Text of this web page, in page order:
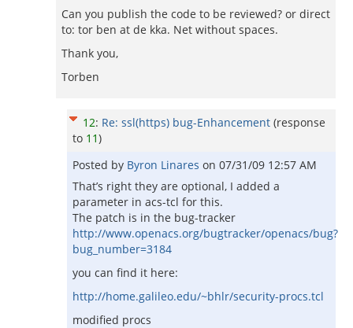
Can you publish the code to be reviewed? or direct
to: tor ben at de kka. Net without spaces.
Thank you,
Torben
12: Re: ssl(https) bug-Enhancement (response
to 11)
Posted by Byron Linares on 07/31/09 12:57 AM
That’s right they are optional, I added a
parameter in acs-tcl for this.
The patch is in the bug-tracker
http://www.openacs.org/bugtracker/openacs/bug?
bug_number=3184
you can find it here:
http://home.galileo.edu/~bhlr/security-procs.tcl
modified procs